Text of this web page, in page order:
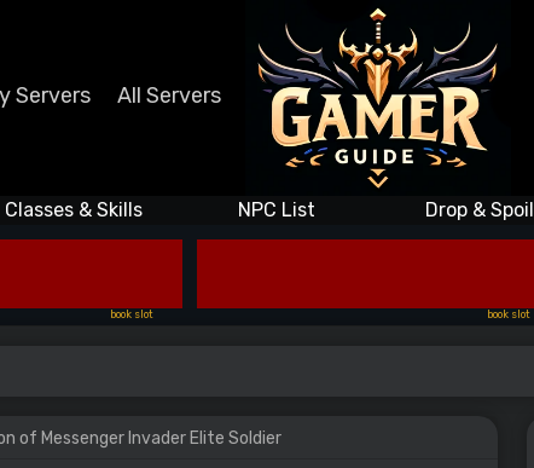
Servers All Servers
Classes & Skills NPC List Drop & Spoil
book slot book slot
of Messenger Invader Elite Soldier